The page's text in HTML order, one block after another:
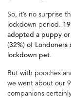
So, it’s no surprise
lockdown period.
adopted a puppy
(32%) of Londoners
lockdown pet.
But with pooches
we went about our
companions